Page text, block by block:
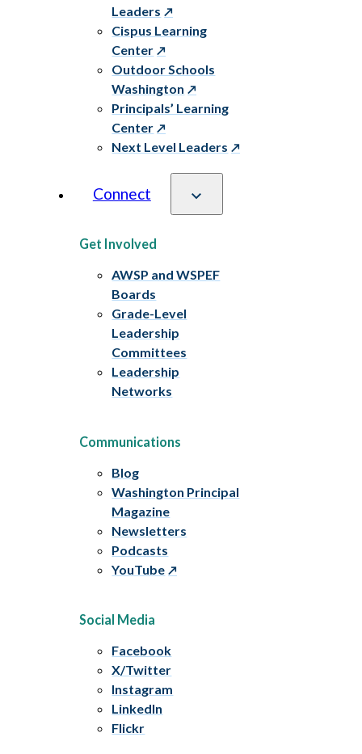
Leaders
Cispus Learning
Center
Outdoor Schools
Washington
Principals’ Learning
Center
Next Level Leaders
Connect
Get Involved
AWSP and WSPEF
Boards
Grade-Level
Leadership
Committees
Leadership
Networks
Communications
Blog
Washington Principal
Magazine
Newsletters
Podcasts
YouTube
Social Media
Facebook
X/Twitter
Instagram
LinkedIn
Flickr